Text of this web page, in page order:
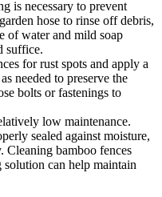
is necessary to prevent
hose to rinse off debris,
of water and mild soap
suffice.
for rust spots and apply a
needed to preserve the
bolts or fastenings to
low maintenance.
sealed against moisture,
Cleaning bamboo fences
can help maintain